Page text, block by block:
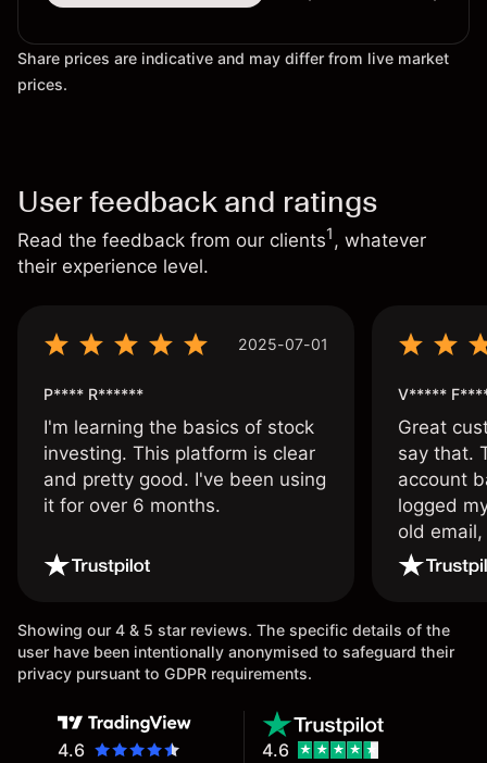
Share prices are indicative and may differ from live market
prices.
User feedback and ratings
Read the feedback from our clients1, whatever
their experience level.
2025-07-01
P**** R******
I'm learning the basics of stock
investing. This platform is clear
and pretty good. I've been using
it for over 6 months.
V*****
Great
say that.
account
logged
old
wouldn’t
Showing our 4 & 5 star reviews. The specific details of the
user have been intentionally anonymised to safeguard their
privacy pursuant to GDPR requirements.
4.6 4.6